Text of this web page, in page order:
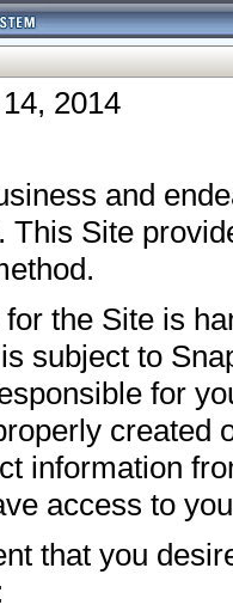
2014
and
This Site
the Site is
subject to
for
created
information
access to
that you